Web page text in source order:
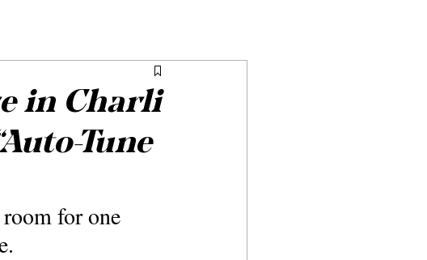
in Charli
Tune
for one